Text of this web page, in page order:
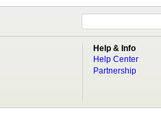
Help & Info
Help Center
Partnership